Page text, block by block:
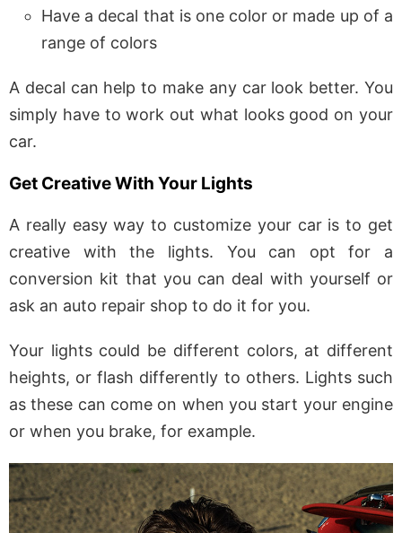
Have a decal that is one color or made up of a
range of colors
A decal can help to make any car look better. You
simply have to work out what looks good on your
car.
Get Creative With Your Lights
A really easy way to customize your car is to get
creative with the lights. You can opt for a
conversion kit that you can deal with yourself or
ask an auto repair shop to do it for you.
Your lights could be different colors, at different
heights, or flash differently to others. Lights such
as these can come on when you start your engine
or when you brake, for example.